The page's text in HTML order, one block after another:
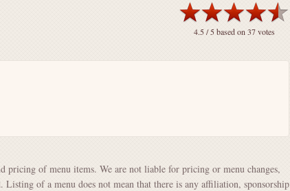
4.5/ 5 based on 37votes
of menu items. We are not liable for pricing or menu changes,
of a menu does not mean that there is any affiliation, sponsorship